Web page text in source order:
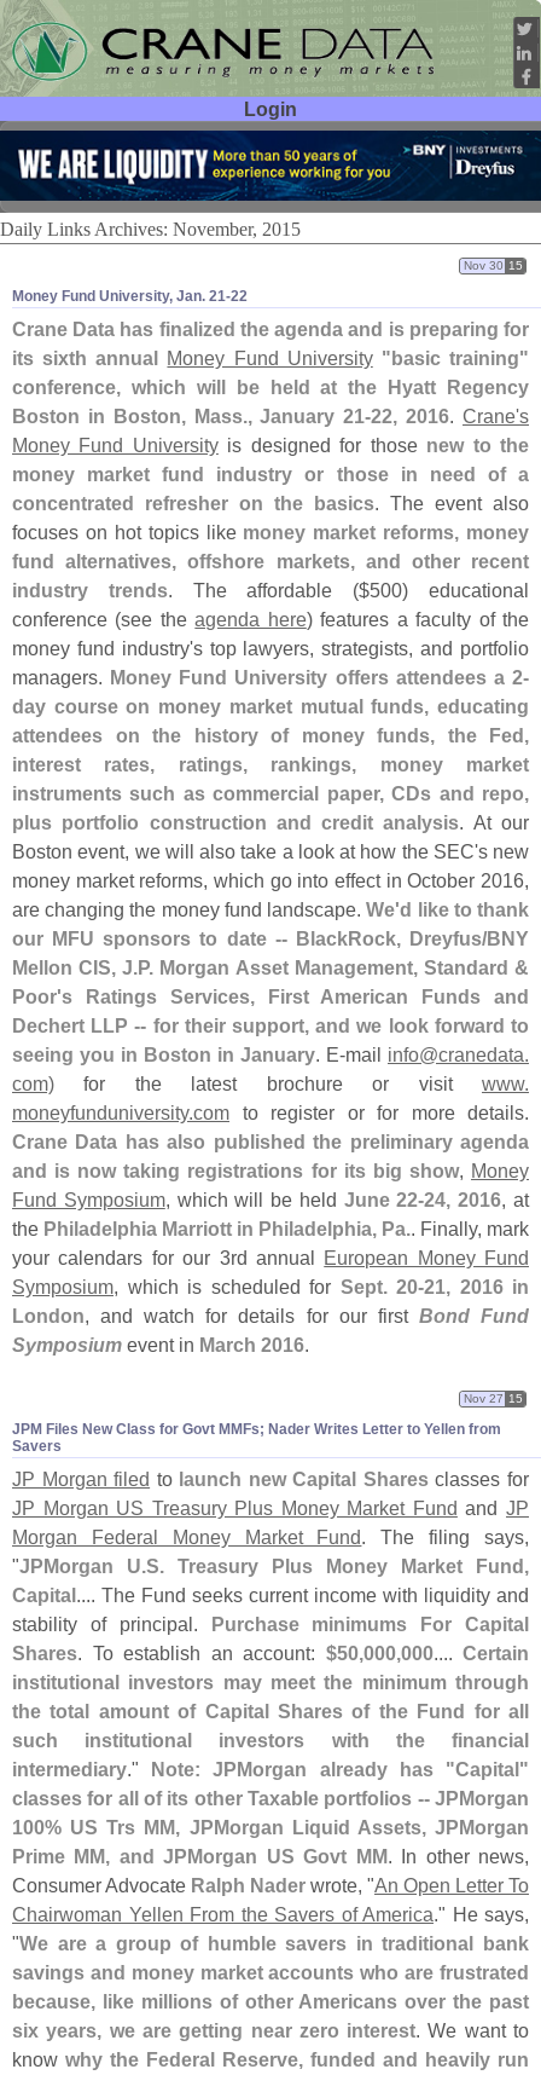
Login
User ID:
Password:
Daily Links Archives: November, 2015
Money Fund University, Jan. 21-​22
Nov 30 15
Crane Data has finalized the agenda and is preparing for
its sixth annual Money Fund University "basic training"
conference, which will be held at the Hyatt Regency
Boston in Boston, Mass., January 21-22, 2016.Crane's
Money Fund Universityis designed for those new to the
money market fund industry or those in need of a
concentrated refresher on the basics. The event also
focuses on hot topics like money market reforms, money
fund alternatives, offshore markets, and other recent
industry trends. The affordable ($500) educational
conference (see theagenda here) features a faculty of the
money fund industry's top lawyers, strategists, and portfolio
managers. Money Fund University offers attendees a 2-
day course on money market mutual funds, educating
attendees on the history of money funds, the Fed,
interest rates, ratings, rankings, money market
instruments such as commercial paper, CDs and repo,
plus portfolio construction and credit analysis. At our
Boston event, we will also take a look at how the SEC's new
money market reforms, which go into effect in October 2016,
are changing the money fund landscape.We'd like to thank
our MFU sponsors to date -- BlackRock, Dreyfus/BNY
Mellon CIS, J.P. Morgan Asset Management, Standard &
Poor's Ratings Services, First American Funds and
Dechert LLP -- for their support, and we look forward to
seeing you in Boston in January. E-mail info@cranedata.
com) for the latest brochure or visit www.
moneyfunduniversity.com to register or for more details.
Crane Data has also published the preliminary agenda
and is now taking registrations for its big show, Money
Fund Symposium, which will be held June 22-24, 2016, at
the Philadelphia Marriott in Philadelphia, Pa.. Finally, mark
your calendars for our 3rd annual European Money Fund
Symposium, which is scheduled for Sept. 20-21, 2016 in
London, and watch for details for our first Bond Fund
Symposium event in March 2016.
JPM Files New Class for Govt MMFs; Nader Writes Letter to Yellen from
Savers
Nov 27 15
JP Morgan filed to launch new Capital Sharesclasses for
JP Morgan US Treasury Plus Money Market Fund andJP
Morgan Federal Money Market Fund. The filing says,
"JPMorgan U.S. Treasury Plus Money Market Fund,
Capital.... The Fund seeks current income with liquidity and
stability of principal. Purchase minimums For Capital
Shares. To establish an account: $50,000,000.... Certain
institutional investors may meet the minimum through
the total amount of Capital Shares of the Fund for all
such institutional investors with the financial
intermediary." Note: JPMorgan already has "Capital"
classes for all of its other Taxable portfolios -- JPMorgan
100% US Trs MM, JPMorgan Liquid Assets, JPMorgan
Prime MM, and JPMorgan US Govt MM. In other news,
Consumer Advocate Ralph Nader wrote, "An Open Letter To
Chairwoman Yellen From the Savers of America." He says,
"We are a group of humble savers in traditional bank
savings and money market accounts who are frustrated
because, like millions of other Americans over the past
six years, we are getting near zero interest. We want to
know why the Federal Reserve, funded and heavily run